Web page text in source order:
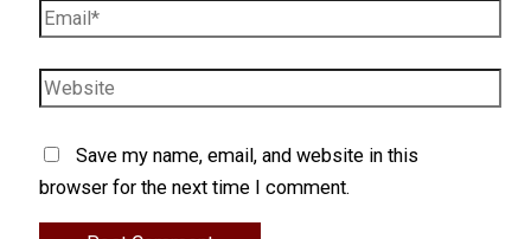
Email*
Website
Save my name, email, and website in this
browser for the next time I comment.